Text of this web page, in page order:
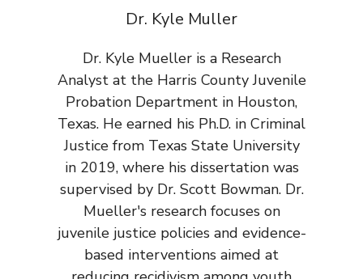
Dr. Kyle Muller
Dr. Kyle Mueller is a Research
Analyst at the Harris County Juvenile
Probation Department in Houston,
Texas. He earned his Ph.D. in Criminal
Justice from Texas State University
in 2019, where his dissertation was
supervised by Dr. Scott Bowman. Dr.
Mueller's research focuses on
juvenile justice policies and evidence-
based interventions aimed at